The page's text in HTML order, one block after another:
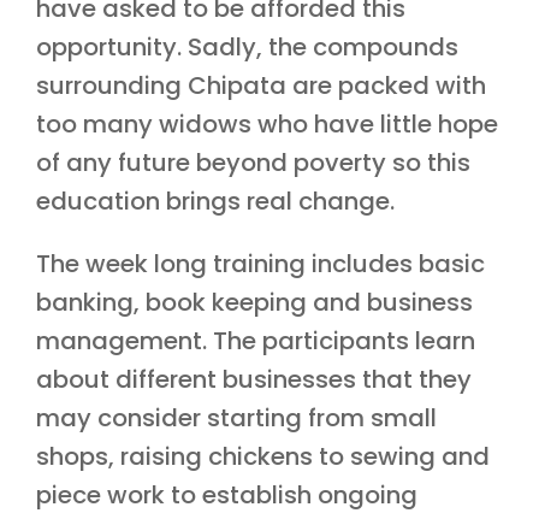
have asked to be afforded this
opportunity. Sadly, the compounds
surrounding Chipata are packed with
too many widows who have little hope
of any future beyond poverty so this
education brings real change.
The week long training includes basic
banking, book keeping and business
management. The participants learn
about different businesses that they
may consider starting from small
shops, raising chickens to sewing and
piece work to establish ongoing